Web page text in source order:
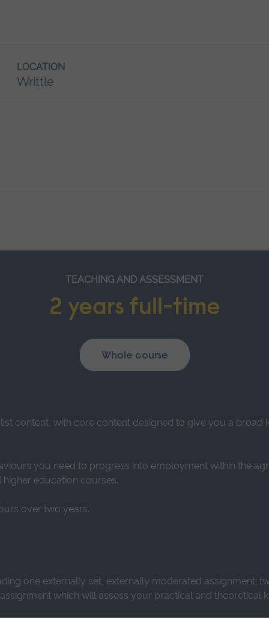
LOCATION
Writtle
TEACHING AND ASSESSMENT
2 years full-time
Whole course
content, with core content designed to give you a
you need to progress into employment within the
education courses.
over two years.
one externally set, externally moderated assignment;
which will assess your practical and theoretical